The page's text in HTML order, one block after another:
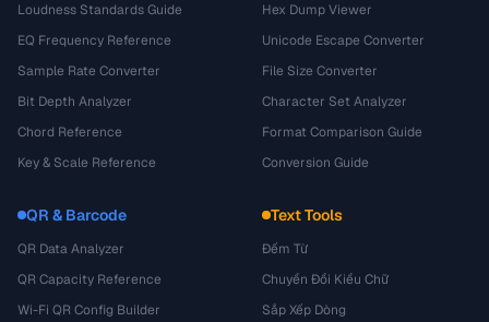
Loudness Standards Guide
EQ Frequency Reference
Sample Rate Converter
Bit Depth Analyzer
Chord Reference
Key & Scale Reference
Hex Dump Viewer
Unicode Escape Converter
File Size Converter
Character Set Analyzer
Format Comparison Guide
Conversion Guide
QR & Barcode
QR Data Analyzer
QR Capacity Reference
Wi-Fi QR Config Builder
Text Tools
Đếm Từ
Chuyển Đổi Kiểu Chữ
Sắp Xếp Dòng